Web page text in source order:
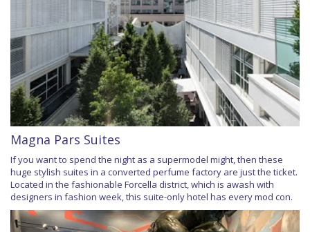
Magna Pars Suites
If you want to spend the night as a supermodel might, then these
huge stylish suites in a converted perfume factory are just the ticket.
Located in the fashionable Forcella district, which is awash with
designers in fashion week, this suite-only hotel has every mod con.